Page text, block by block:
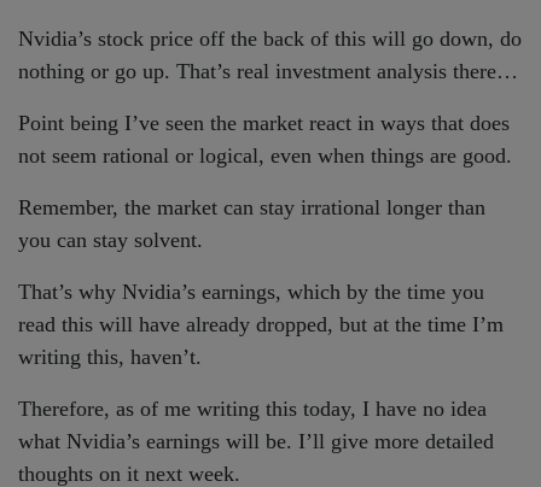
Nvidia’s stock price off the back of this will go down, do
nothing or go up. That’s real investment analysis there…
Point being I’ve seen the market react in ways that does
not seem rational or logical, even when things are good.
Remember, the market can stay irrational longer than
you can stay solvent.
That’s why Nvidia’s earnings, which by the time you
read this will have already dropped, but at the time I’m
writing this, haven’t.
Therefore, as of me writing this today, I have no idea
what Nvidia’s earnings will be. I’ll give more detailed
thoughts on it next week.